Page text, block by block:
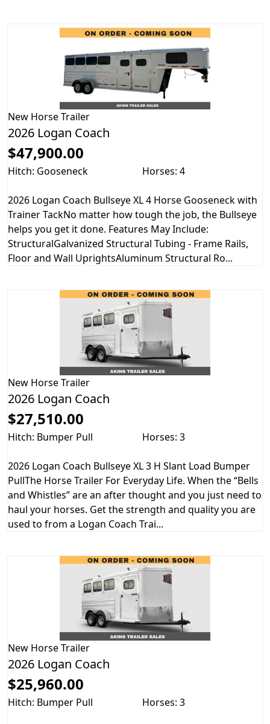
New Horse Trailer
2026 Logan Coach
$47,900.00
Hitch: Gooseneck Horses: 4
2026 Logan Coach Bullseye XL 4 Horse Gooseneck with
Trainer TackNo matter how tough the job, the Bullseye
helps you get it done. Features May Include:
StructuralGalvanized Structural Tubing - Frame Rails,
Floor and Wall UprightsAluminum Structural Ro...
New Horse Trailer
2026 Logan Coach
$27,510.00
Hitch: Bumper Pull Horses: 3
2026 Logan Coach Bullseye XL 3 H Slant Load Bumper
PullThe Horse Trailer For Everyday Life. When the “Bells
and Whistles” are an after thought and you just need to
haul your horses. Get the strength and quality you are
used to from a Logan Coach Trai...
New Horse Trailer
2026 Logan Coach
$25,960.00
Hitch: Bumper Pull Horses: 3